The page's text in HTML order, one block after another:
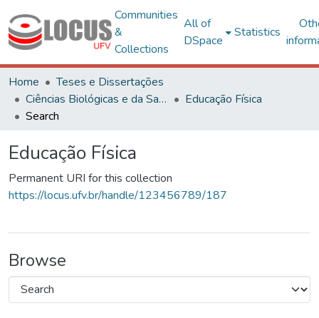
Communities
&
Collections
All of
DSpace
Statistics
Home
Teses e Dissertações
Ciências Biológicas e da Saúde
Educação Física
Search
Educação Física
Permanent URI for this collection
https://locus.ufv.br/handle/123456789/187
Browse